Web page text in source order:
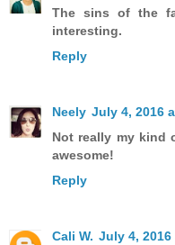
The sins of the
interesting.
Reply
Neely July 4, 2016
Not really my kind
awesome!
Reply
Cali W. July 4, 2016